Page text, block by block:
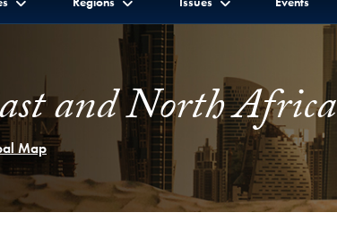
and North Africa
Map